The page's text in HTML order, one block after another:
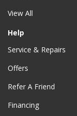
View All
Help
Service & Repairs
Offers
Refer A Friend
Financing